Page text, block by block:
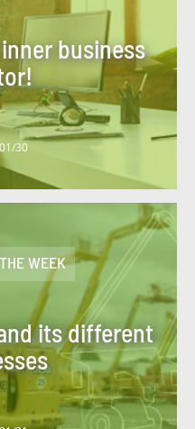
business
30
WEEK
its different